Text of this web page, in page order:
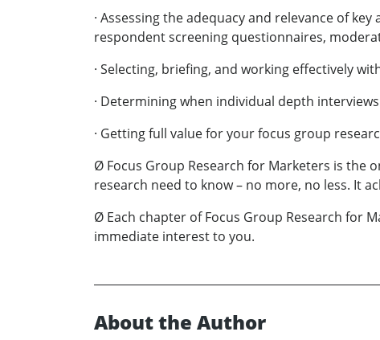
· Assessing the adequacy and relevance of
respondent screening questionnaires,
· Selecting, briefing, and working effectively
· Determining when individual depth
· Getting full value for your focus group
Ø Focus Group Research for Marketers is
research need to know – no more, no less. It
Ø Each chapter of Focus Group Research for
immediate interest to you.
About the Author